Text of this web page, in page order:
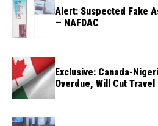
Alert: Suspected Fake
— NAFDAC
Exclusive: Canada-
Overdue, Will Cut